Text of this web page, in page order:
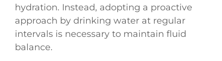
hydration. Instead, adopting a proactive
approach by drinking water at regular
intervals is necessary to maintain fluid
balance.